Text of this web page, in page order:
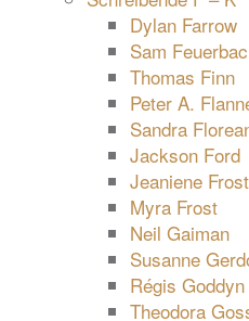
Dylan Farrow
Sam
Thomas Finn
Peter A.
Sandra
Jackson Ford
Jeaniene Frost
Myra Frost
Neil Gaiman
Susanne
Régis Goddyn
Theodora